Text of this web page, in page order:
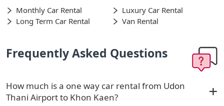
Monthly Car Rental
Luxury Car Rental
Long Term Car Rental
Van Rental
Frequently Asked Questions
How much is a one way car rental from Udon
Thani Airport to Khon Kaen?